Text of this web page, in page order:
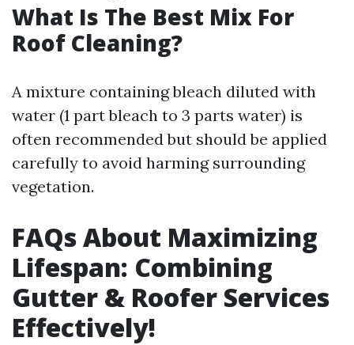
What Is The Best Mix For
Roof Cleaning?
A mixture containing bleach diluted with
water (1 part bleach to 3 parts water) is
often recommended but should be applied
carefully to avoid harming surrounding
vegetation.
FAQs About Maximizing
Lifespan: Combining
Gutter & Roofer Services
Effectively!